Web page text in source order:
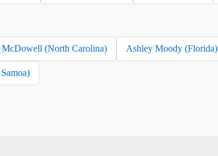
McDowell (North Carolina) Ashley Moody (Florida)